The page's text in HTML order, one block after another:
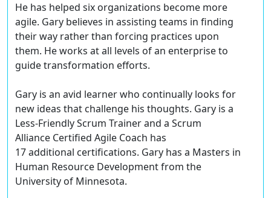
He has helped six organizations become more
agile. Gary believes in assisting teams in finding
their way rather than forcing practices upon
them. He works at all levels of an enterprise to
guide transformation efforts.
Gary is an avid learner who continually looks for
new ideas that challenge his thoughts. Gary is a
Less-Friendly Scrum Trainer and a Scrum
Alliance Certified Agile Coach has
17 additional certifications. Gary has a Masters in
Human Resource Development from the
University of Minnesota.